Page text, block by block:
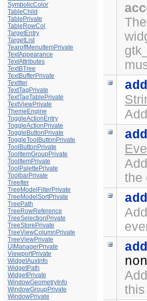
SymbolicColor
TableChild
TablePrivate
TableRowCol
TargetEntry
TargetList
TearoffMenuItemPrivate
TextAppearance
TextAttributes
TextBTree
TextBufferPrivate
TextIter
TextTagPrivate
TextTagTablePrivate
TextViewPrivate
ThemeEngine
ToggleActionEntry
ToggleActionPrivate
ToggleButtonPrivate
ToggleToolButtonPrivate
ToolButtonPrivate
ToolItemGroupPrivate
ToolItemPrivate
ToolPalettePrivate
ToolbarPrivate
TreeIter
TreeModelFilterPrivate
TreeModelSortPrivate
TreePath
TreeRowReference
TreeSelectionPrivate
TreeStorePrivate
TreeViewColumnPrivate
TreeViewPrivate
UIManagerPrivate
ViewportPrivate
WidgetAuxInfo
WidgetPath
WidgetPrivate
WindowGeometryInfo
WindowGroupPrivate
WindowPrivate
The
the